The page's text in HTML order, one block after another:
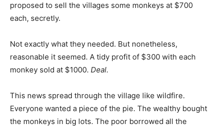
proposed to sell the villages some monkeys at $700
each, secretly.
Not exactly what they needed. But nonetheless,
reasonable it seemed. A tidy profit of $300 with each
monkey sold at $1000. Deal.
This news spread through the village like wildfire.
Everyone wanted a piece of the pie. The wealthy bought
the monkeys in big lots. The poor borrowed all the